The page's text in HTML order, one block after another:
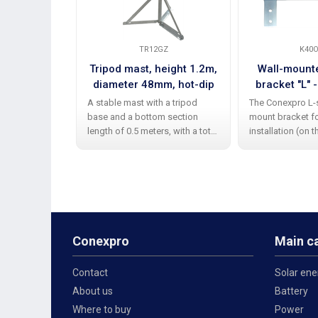
TR12GZ
Tripod mast, height 1.2m,
diameter 48mm, hot-dip
galvanized
A stable mast with a tripod
base and a bottom section
length of 0.5 meters, with a total
Wall-
bracket "L"
40cm,
The Conexpro L-
mount bracket
installation (on
Conexpro
Contact
About us
Where to buy
Main
Solar
Battery
Power